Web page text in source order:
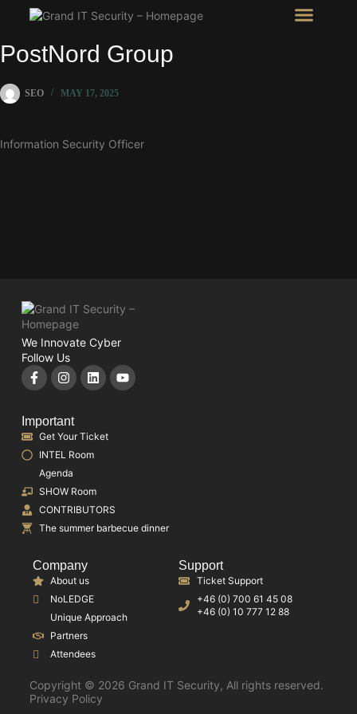
PostNord Group
SEO MAY 17, 2025
Information Security Officer
We Innovate Cyber
Follow Us
Important
Get Your Ticket
INTEL Room
Agenda
SHOW Room
CONTRIBUTORS
The summer barbecue dinner
Company
About us
NoLEDGE
Unique Approach
Partners
Attendees
Support
Ticket Support
+46 (0) 700 61 45 08
+46 (0) 10 777 12 88
Copyright © 2026 Grand IT Security, All rights reserved.
Privacy Policy